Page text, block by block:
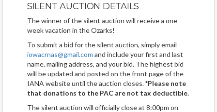
SILENT AUCTION DETAILS
The winner of the silent auction will receive a one
week vacation in the Ozarks!
To submit a bid for the silent auction, simply email
iowacrnas@gmail.com and include your first and last
name, mailing address, and your bid. The highest bid
will be updated and posted on the front page of the
IANA website until the auction closes.*Please note
that donations to the PAC are not tax deductible.
The silent auction will officially close at 8:00pm on